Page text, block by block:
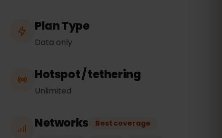
Plan Type
Data only
Hotspot / tethering
Unlimited
Networks Best coverage